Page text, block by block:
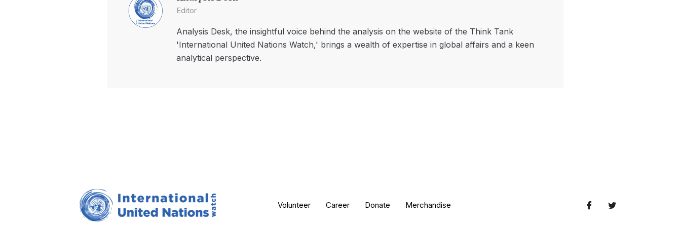
Editor
Analysis Desk, the insightful voice behind the analysis on the website of the Think Tank
'International United Nations Watch,' brings a wealth of expertise in global affairs and a keen
analytical perspective.
Volunteer Career Donate Merchandise